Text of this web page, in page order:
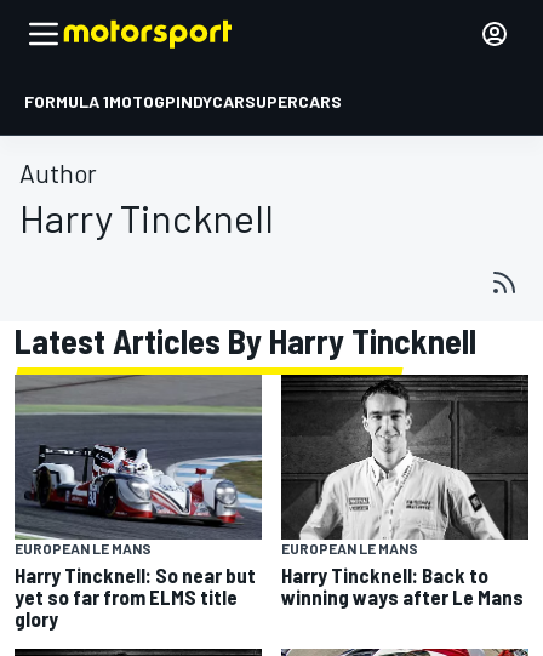
FORMULA 1MOTOGPINDYCARSUPERCARS
Author
Harry Tincknell
Latest Articles By Harry Tincknell
EUROPEAN LE MANS
Harry Tincknell: So near but
yet so far from ELMS title
glory
EUROPEAN LE MANS
Harry Tincknell: Back to
winning ways after Le Mans